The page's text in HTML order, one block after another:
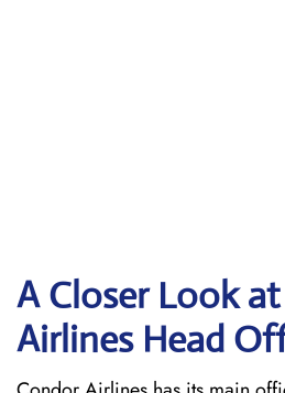
A Closer Look
Airlines Head